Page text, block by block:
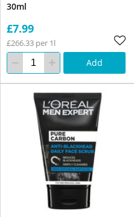
30ml
£7.99
£266.33 per 1l
Add